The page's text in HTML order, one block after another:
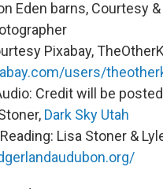
Eden barns, Courtesy
Pixabay,
users/
Credit will be
Dark Sky Utah
Lisa Stoner &